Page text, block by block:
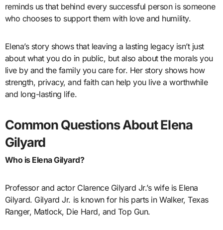
reminds us that behind every successful person is someone
who chooses to support them with love and humility.
Elena’s story shows that leaving a lasting legacy isn’t just
about what you do in public, but also about the morals you
live by and the family you care for. Her story shows how
strength, privacy, and faith can help you live a worthwhile
and long-lasting life.
Common Questions About Elena
Gilyard
Who is Elena Gilyard?
Professor and actor Clarence Gilyard Jr.’s wife is Elena
Gilyard. Gilyard Jr. is known for his parts in Walker, Texas
Ranger, Matlock, Die Hard, and Top Gun.